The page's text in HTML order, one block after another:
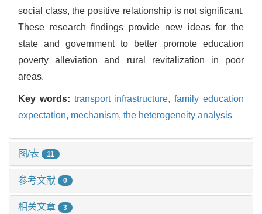
social class, the positive relationship is not significant.
These research findings provide new ideas for the
state and government to better promote education
poverty alleviation and rural revitalization in poor
areas.
Key words: transport infrastructure,family education
expectation, mechanism, the heterogeneity analysis
图/表 11
参考文献 0
相关文章 3